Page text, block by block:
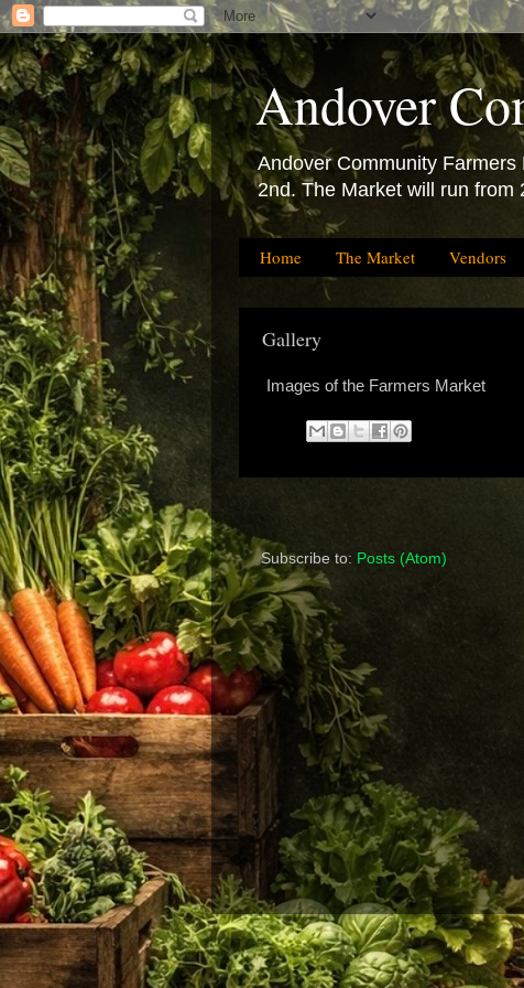
Andover
Andover Community
2nd. The Market will run from
Home The Market Vendors
Gallery
Images of the Farmers Market
Subscribe to: Posts (Atom)